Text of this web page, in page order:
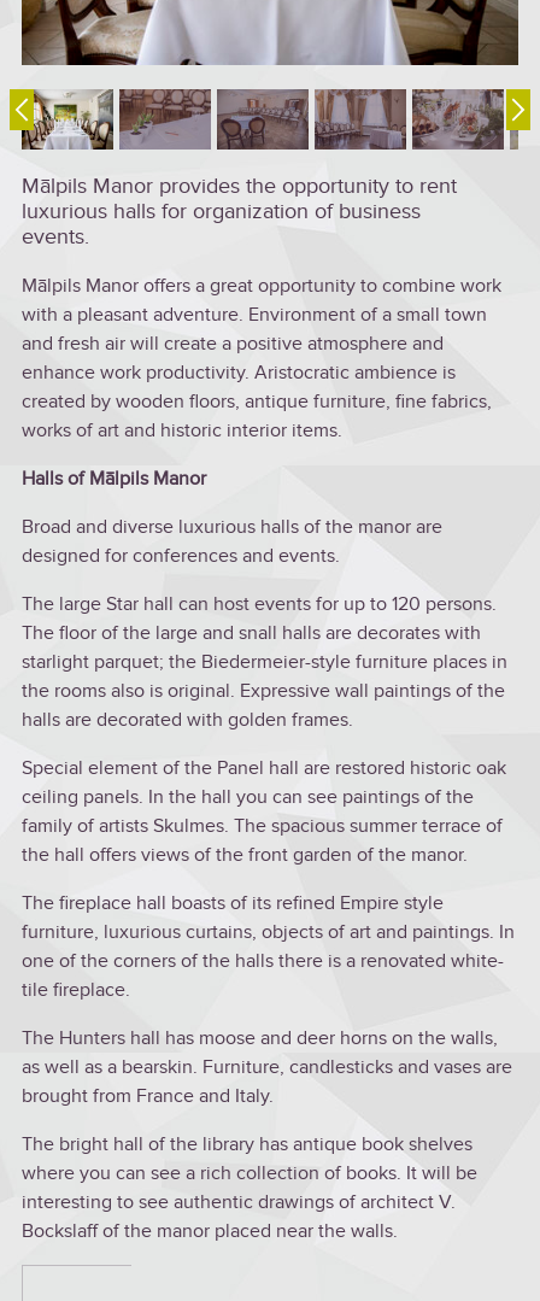
Mālpils Manor provides the opportunity to rent
luxurious halls for organization of business
events.
Mālpils Manor offers a great opportunity to combine work
with a pleasant adventure. Environment of a small town
and fresh air will create a positive atmosphere and
enhance work productivity. Aristocratic ambience is
created by wooden floors, antique furniture, fine fabrics,
works of art and historic interior items.
Halls of Mālpils Manor
Broad and diverse luxurious halls of the manor are
designed for conferences and events.
The large Star hall can host events for up to 120 persons.
The floor of the large and snall halls are decorates with
starlight parquet; the Biedermeier-style furniture places in
the rooms also is original. Expressive wall paintings of the
halls are decorated with golden frames.
Special element of the Panel hall are restored historic oak
ceiling panels. In the hall you can see paintings of the
family of artists Skulmes. The spacious summer terrace of
the hall offers views of the front garden of the manor.
The fireplace hall boasts of its refined Empire style
furniture, luxurious curtains, objects of art and paintings. In
one of the corners of the halls there is a renovated white-
tile fireplace.
The Hunters hall has moose and deer horns on the walls,
as well as a bearskin. Furniture, candlesticks and vases are
brought from France and Italy.
The bright hall of the library has antique book shelves
where you can see a rich collection of books. It will be
interesting to see authentic drawings of architect V.
Bockslaff of the manor placed near the walls.